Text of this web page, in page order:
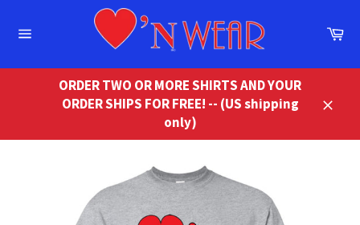
ORDER TWO OR MORE SHIRTS AND YOUR
ORDER SHIPS FOR FREE! -- (US shipping
only)